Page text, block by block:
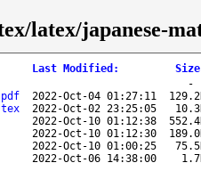
latex/japanese-
Last Modified : Size
2022-Oct-04 01:27:11
2022-Oct-02 23:25:05
2022-Oct-10 01:12:38
2022-Oct-10 01:12:30
2022-Oct-10 01:00:25
2022-Oct-06 14:38:00